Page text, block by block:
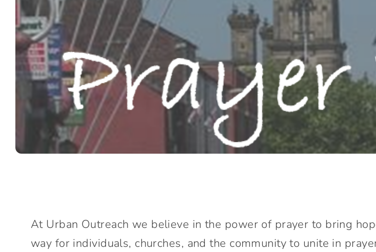
At Urban Outreach we believe in the power of prayer to bring
way for individuals, churches, and the community to unite in